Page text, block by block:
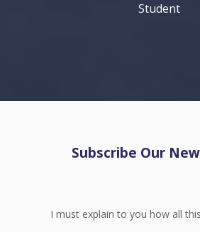
Student
Subscribe Our
I must explain to you how all